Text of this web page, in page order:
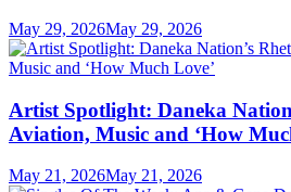
May 29, 2026May 29, 2026
Artist Spotlight: Daneka
Aviation, Music and ‘How
May 21, 2026May 21, 2026